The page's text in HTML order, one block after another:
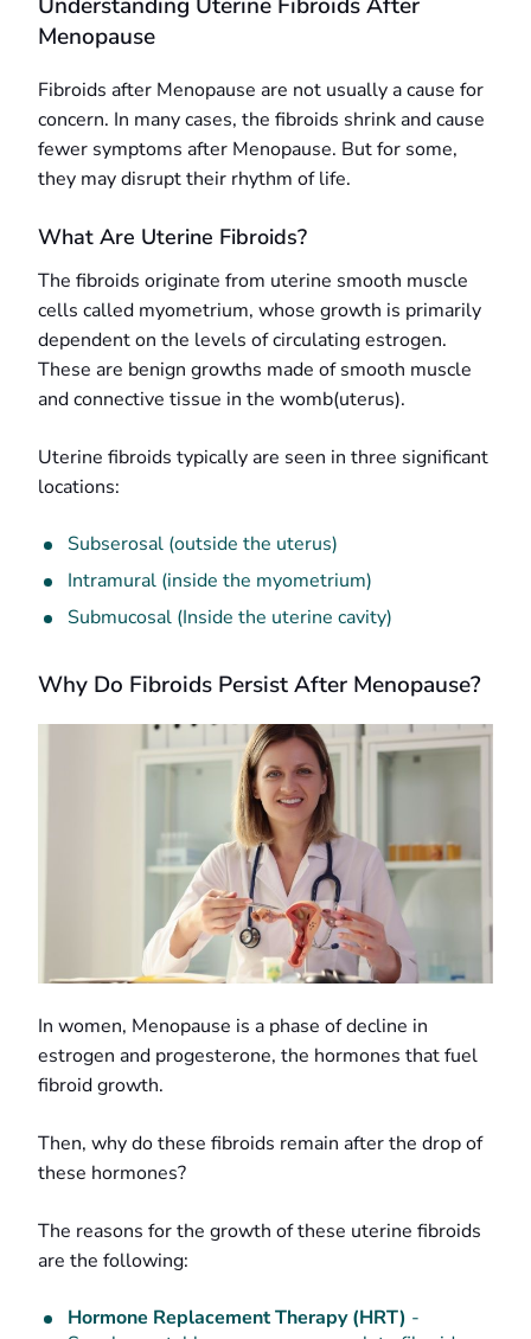
Menopause
Fibroids after Menopause are not usually a cause for
concern. In many cases, the fibroids shrink and cause
fewer symptoms after Menopause. But for some,
they may disrupt their rhythm of life.
What Are Uterine Fibroids?
The fibroids originate from uterine smooth muscle
cells called myometrium, whose growth is primarily
dependent on the levels of circulating estrogen.
These are benign growths made of smooth muscle
and connective tissue in the womb(uterus).
Uterine fibroids typically are seen in three significant
locations:
Subserosal (outside the uterus)
Intramural (inside the myometrium)
Submucosal (Inside the uterine cavity)
Why Do Fibroids Persist After Menopause?
In women, Menopause is a phase of decline in
estrogen and progesterone, the hormones that fuel
fibroid growth.
Then, why do these fibroids remain after the drop of
these hormones?
The reasons for the growth of these uterine fibroids
are the following:
Hormone Replacement Therapy (HRT) -